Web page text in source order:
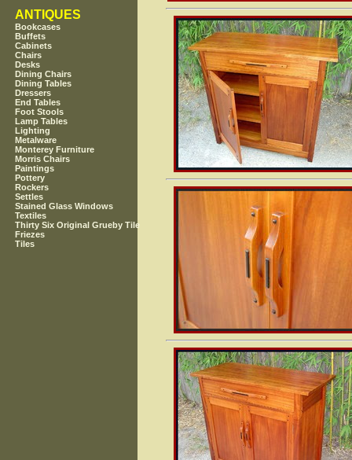
ANTIQUES
Bookcases
Buffets
Cabinets
Chairs
Desks
Dining Chairs
Dining Tables
Dressers
End Tables
Foot Stools
Lamp Tables
Lighting
Metalware
Monterey Furniture
Morris Chairs
Paintings
Pottery
Rockers
Settles
Stained Glass Windows
Textiles
Thirty Six Original Grueby Tile
Friezes
Tiles